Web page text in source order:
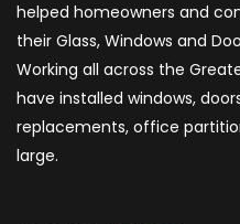
helped homeowners and
their Glass, Windows and
Working all across the
have installed windows,
replacements, office
large.